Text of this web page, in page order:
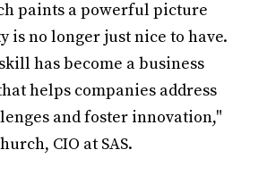
paints a powerful picture
is no longer just nice to have.
has become a business
helps companies address
and foster innovation,"
CIO at SAS.